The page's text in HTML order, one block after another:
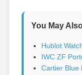
You May
Hublot
IWC ZF
Cartier Blue